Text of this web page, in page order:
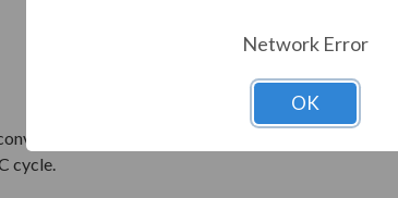
method used in variable frequency
cycle.
Network Error
OK